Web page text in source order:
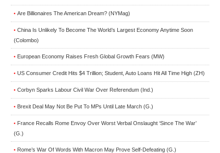
• Are Billionaires The American Dream? (NYMag)
• China Is Unlikely To Become The World’s Largest Economy Anytime Soon
(Colombo)
• European Economy Raises Fresh Global Growth Fears (MW)
• US Consumer Credit Hits $4 Trillion; Student, Auto Loans Hit All Time High (ZH)
• Corbyn Sparks Labour Civil War Over Referendum (Ind.)
• Brexit Deal May Not Be Put To MPs Until Late March (G.)
• France Recalls Rome Envoy Over Worst Verbal Onslaught ‘Since The War’
(G.)
• Rome’s War Of Words With Macron May Prove Self-Defeating (G.)